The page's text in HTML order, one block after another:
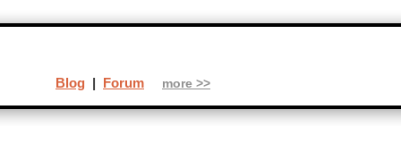
Blog | Forum more >>